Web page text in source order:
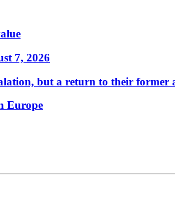
7, 2026
but a return to their former
Europe